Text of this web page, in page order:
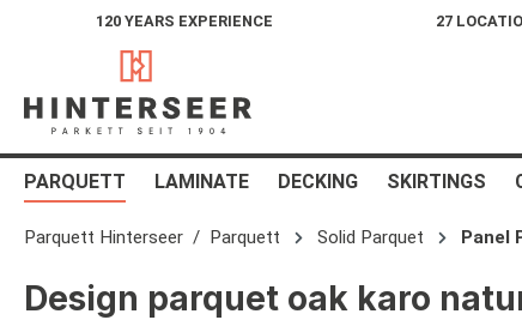
Skip to main navigation
120 YEARS EXPERIENCE 27
PARQUETT LAMINATE DECKING SKIRTINGS
Parquett Hinterseer Parquett Solid Parquet Panel
Design parquet oak karo